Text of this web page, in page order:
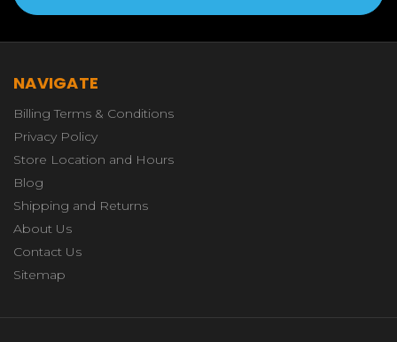
NAVIGATE
Billing Terms & Conditions
Privacy Policy
Store Location and Hours
Blog
Shipping and Returns
About Us
Contact Us
Sitemap